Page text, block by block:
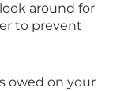
around for
to prevent
owed on your